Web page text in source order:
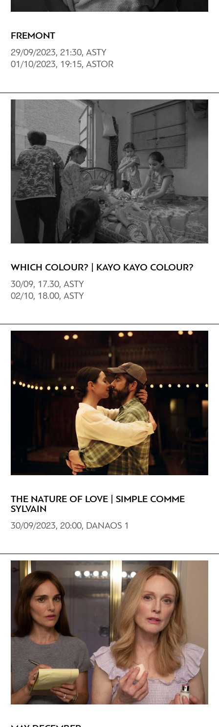
FREMONT
29/09/2023, 21:30, ASTY
01/10/2023, 19:15, ASTOR
WHICH COLOUR? | KAYO KAYO COLOUR?
30/09, 17.30, ASTY
02/10, 18.00, ΑSTY
THE NATURE OF LOVE | SIMPLE COMME
SYLVAIN
30/09/2023, 20:00, DANAOS 1